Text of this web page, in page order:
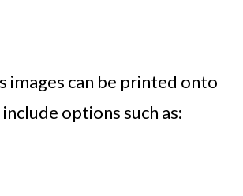
images can be printed onto
options such as: